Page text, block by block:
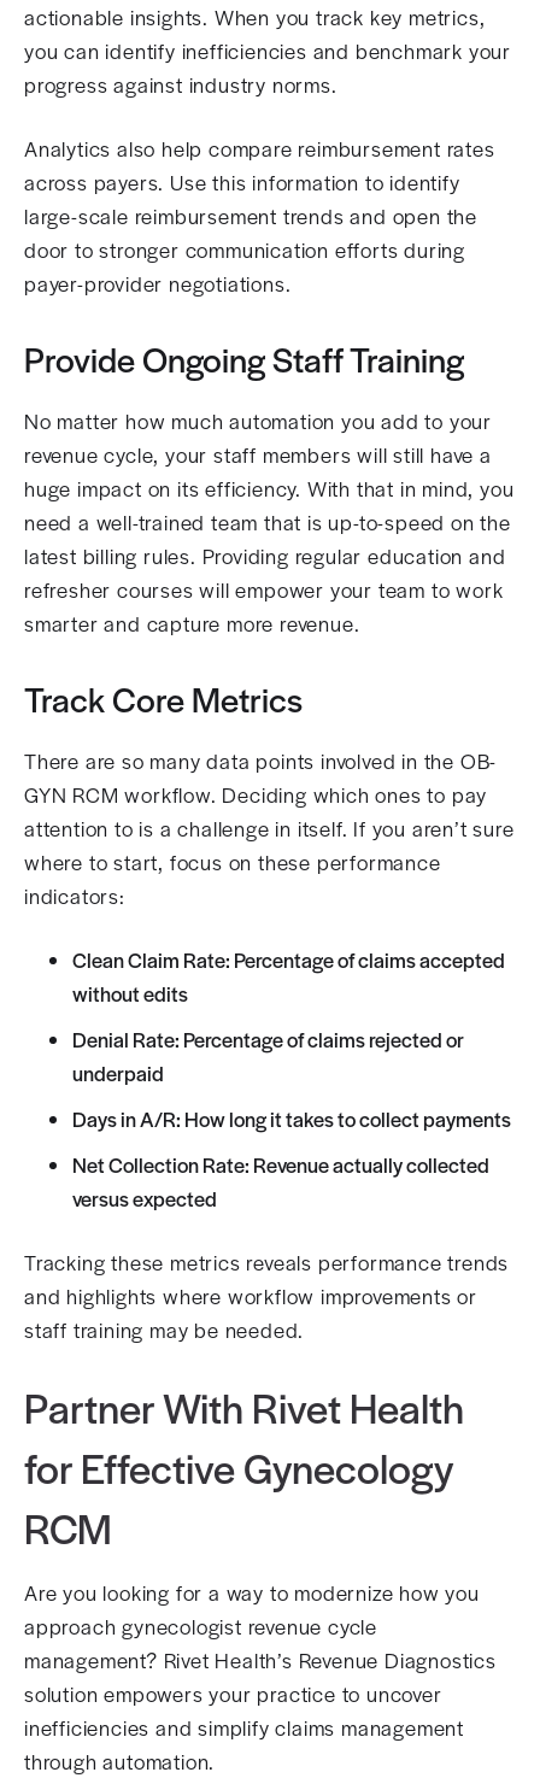
actionable insights. When you track key metrics,
you can identify inefficiencies and benchmark your
progress against industry norms.
Analytics also help compare reimbursement rates
across payers. Use this information to identify
large-scale reimbursement trends and open the
door to stronger communication efforts during
payer-provider negotiations.
Provide Ongoing Staff Training
No matter how much automation you add to your
revenue cycle, your staff members will still have a
huge impact on its efficiency. With that in mind, you
need a well-trained team that is up-to-speed on the
latest billing rules. Providing regular education and
refresher courses will empower your team to work
smarter and capture more revenue.
Track Core Metrics
There are so many data points involved in the OB-
GYN RCM workflow. Deciding which ones to pay
attention to is a challenge in itself. If you aren’t sure
where to start, focus on these performance
indicators:
Clean Claim Rate: Percentage of claims accepted
without edits
Denial Rate: Percentage of claims rejected or
underpaid
Days in A/R: How long it takes to collect payments
Net Collection Rate: Revenue actually collected
versus expected
Tracking these metrics reveals performance trends
and highlights where workflow improvements or
staff training may be needed.
Partner With Rivet Health
for Effective Gynecology
RCM
Are you looking for a way to modernize how you
approach gynecologist revenue cycle
management? Rivet Health’s Revenue Diagnostics
solution empowers your practice to uncover
inefficiencies and simplify claims management
through automation.